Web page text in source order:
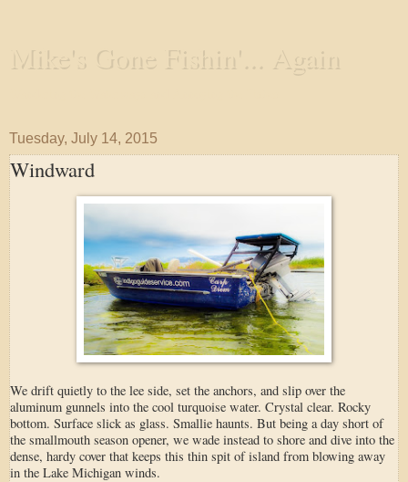
Mike's Gone Fishin'... Again
Tuesday, July 14, 2015
Windward
We drift quietly to the lee side, set the anchors, and slip over the
aluminum gunnels into the cool turquoise water. Crystal clear. Rocky
bottom. Surface slick as glass. Smallie haunts. But being a day short of
the smallmouth season opener, we wade instead to shore and dive into the
dense, hardy cover that keeps this thin spit of island from blowing away
in the Lake Michigan winds.